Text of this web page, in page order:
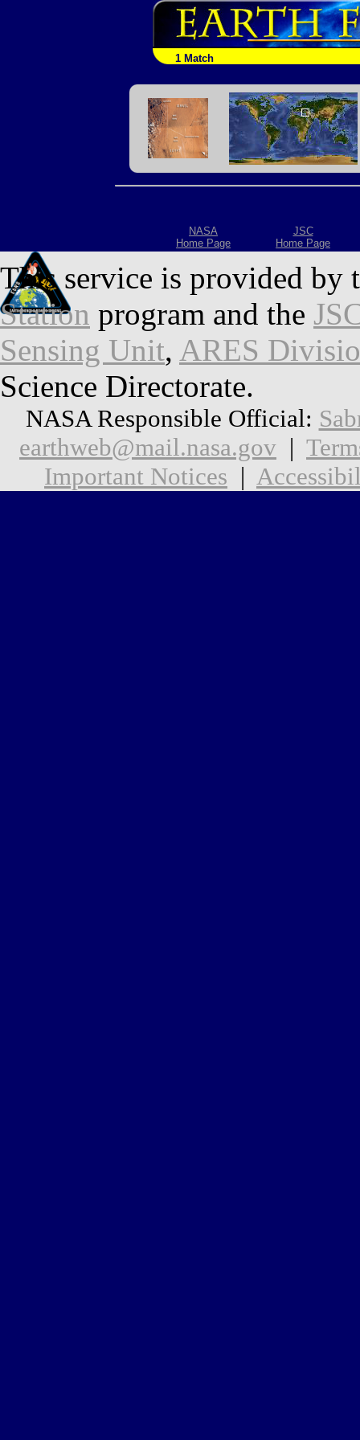
1 Match
NASA
Home Page
JSC
Home Page
This service is provided by
Station program and the
Sensing Unit, ARES
Science Directorate.
NASA Responsible Official:
earthweb@mail.nasa.gov |
Important Notices |